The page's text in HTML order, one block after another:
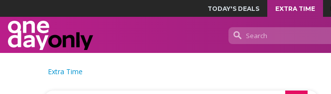
TODAY'S DEALS EXTRA TIME
Extra Time